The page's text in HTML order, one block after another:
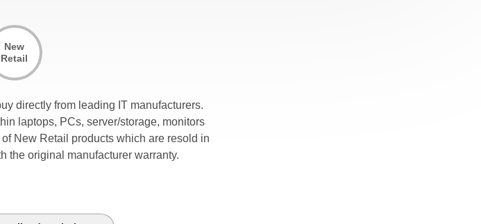
New
Retail
directly from leading IT manufacturers.
laptops, PCs, server/storage, monitors
New Retail products which are resold in
the original manufacturer warranty.